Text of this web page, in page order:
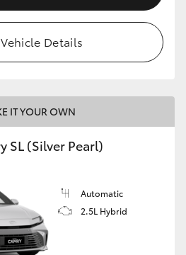
Details
IT YOUR OWN
SL (Silver Pearl)
Automatic
2.5L Hybrid